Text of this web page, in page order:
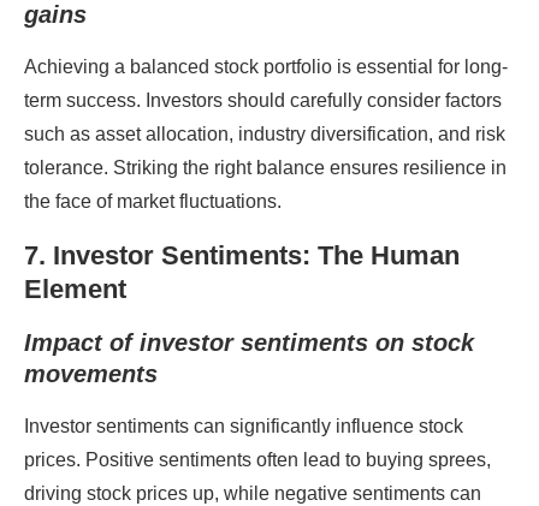
gains
Achieving a balanced stock portfolio is essential for long-
term success. Investors should carefully consider factors
such as asset allocation, industry diversification, and risk
tolerance. Striking the right balance ensures resilience in
the face of market fluctuations.
7. Investor Sentiments: The Human
Element
Impact of investor sentiments on stock
movements
Investor sentiments can significantly influence stock
prices. Positive sentiments often lead to buying sprees,
driving stock prices up, while negative sentiments can